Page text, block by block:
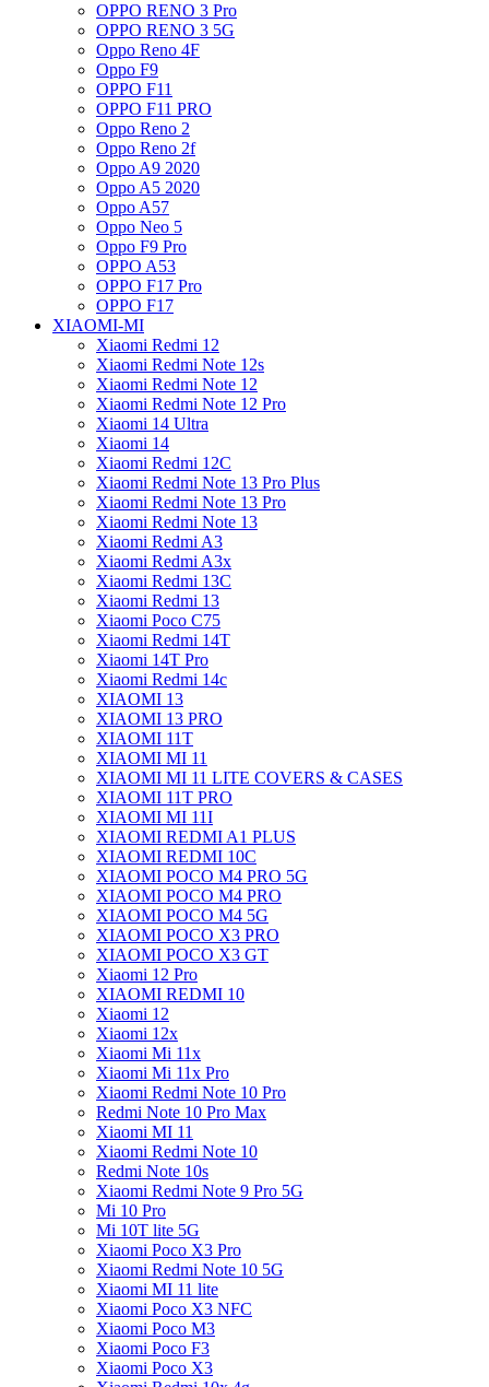
OPPO RENO 3 Pro
OPPO RENO 3 5G
Oppo Reno 4F
Oppo F9
OPPO F11
OPPO F11 PRO
Oppo Reno 2
Oppo Reno 2f
Oppo A9 2020
Oppo A5 2020
Oppo A57
Oppo Neo 5
Oppo F9 Pro
OPPO A53
OPPO F17 Pro
OPPO F17
XIAOMI-MI
Xiaomi Redmi 12
Xiaomi Redmi Note 12s
Xiaomi Redmi Note 12
Xiaomi Redmi Note 12 Pro
Xiaomi 14 Ultra
Xiaomi 14
Xiaomi Redmi 12C
Xiaomi Redmi Note 13 Pro Plus
Xiaomi Redmi Note 13 Pro
Xiaomi Redmi Note 13
Xiaomi Redmi A3
Xiaomi Redmi A3x
Xiaomi Redmi 13C
Xiaomi Redmi 13
Xiaomi Poco C75
Xiaomi Redmi 14T
Xiaomi 14T Pro
Xiaomi Redmi 14c
XIAOMI 13
XIAOMI 13 PRO
XIAOMI 11T
XIAOMI MI 11
XIAOMI MI 11 LITE COVERS & CASES
XIAOMI 11T PRO
XIAOMI MI 11I
XIAOMI REDMI A1 PLUS
XIAOMI REDMI 10C
XIAOMI POCO M4 PRO 5G
XIAOMI POCO M4 PRO
XIAOMI POCO M4 5G
XIAOMI POCO X3 PRO
XIAOMI POCO X3 GT
Xiaomi 12 Pro
XIAOMI REDMI 10
Xiaomi 12
Xiaomi 12x
Xiaomi Mi 11x
Xiaomi Mi 11x Pro
Xiaomi Redmi Note 10 Pro
Redmi Note 10 Pro Max
Xiaomi MI 11
Xiaomi Redmi Note 10
Redmi Note 10s
Xiaomi Redmi Note 9 Pro 5G
Mi 10 Pro
Mi 10T lite 5G
Xiaomi Poco X3 Pro
Xiaomi Redmi Note 10 5G
Xiaomi MI 11 lite
Xiaomi Poco X3 NFC
Xiaomi Poco M3
Xiaomi Poco F3
Xiaomi Poco X3